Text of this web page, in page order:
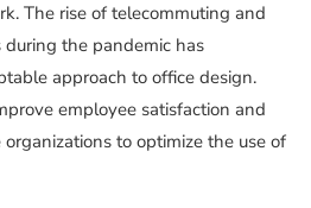
The rise of telecommuting and
the pandemic has
approach to office design.
employee satisfaction and
to optimize the use of